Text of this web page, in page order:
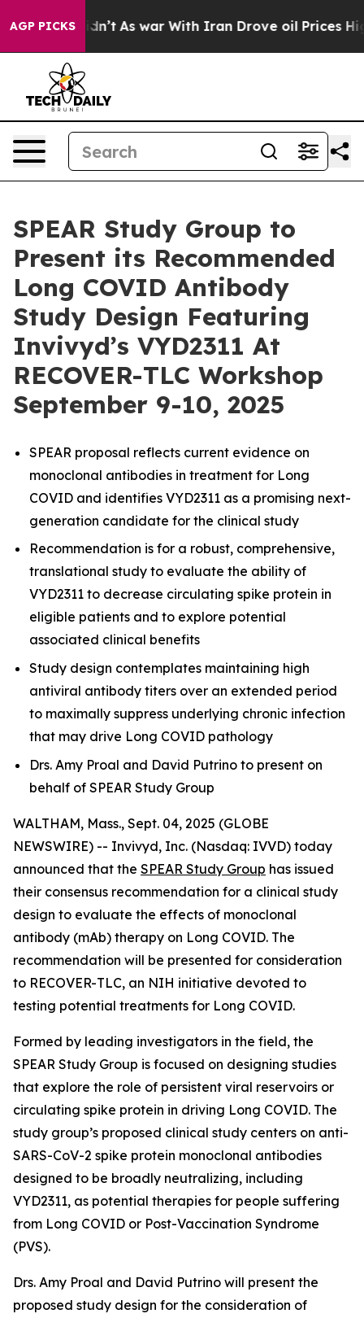
AGP PICKS
Didn’t As war With Iran Drove oil Prices Higher,
SPEAR Study Group to
Present its Recommended
Long COVID Antibody
Study Design Featuring
Invivyd’s VYD2311 At
RECOVER-TLC Workshop
September 9-10, 2025
SPEAR proposal reflects current evidence on
monoclonal antibodies in treatment for Long
COVID and identifies VYD2311 as a promising next-
generation candidate for the clinical study
Recommendation is for a robust, comprehensive,
translational study to evaluate the ability of
VYD2311 to decrease circulating spike protein in
eligible patients and to explore potential
associated clinical benefits
Study design contemplates maintaining high
antiviral antibody titers over an extended period
to maximally suppress underlying chronic infection
that may drive Long COVID pathology
Drs. Amy Proal and David Putrino to present on
behalf of SPEAR Study Group
WALTHAM, Mass., Sept. 04, 2025 (GLOBE
NEWSWIRE) -- Invivyd, Inc. (Nasdaq: IVVD) today
announced that the SPEAR Study Group has issued
their consensus recommendation for a clinical study
design to evaluate the effects of monoclonal
antibody (mAb) therapy on Long COVID. The
recommendation will be presented for consideration
to RECOVER-TLC, an NIH initiative devoted to
testing potential treatments for Long COVID.
Formed by leading investigators in the field, the
SPEAR Study Group is focused on designing studies
that explore the role of persistent viral reservoirs or
circulating spike protein in driving Long COVID. The
study group’s proposed clinical study centers on anti-
SARS-CoV-2 spike protein monoclonal antibodies
designed to be broadly neutralizing, including
VYD2311, as potential therapies for people suffering
from Long COVID or Post-Vaccination Syndrome
(PVS).
Drs. Amy Proal and David Putrino will present the
proposed study design for the consideration of